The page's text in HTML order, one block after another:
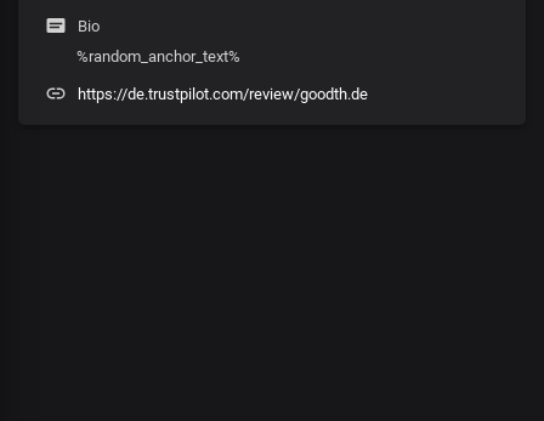
Bio
%random_anchor_text%
https://de.trustpilot.com/review/goodth.de